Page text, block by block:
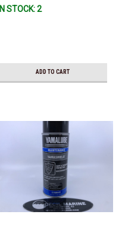
IN STOCK: 2
ADD TO CART